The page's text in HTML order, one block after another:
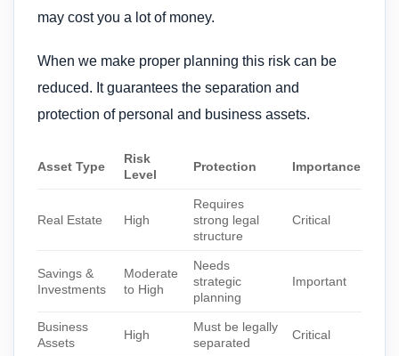
may cost you a lot of money.
When we make proper planning this risk can be
reduced. It guarantees the separation and
protection of personal and business assets.
Asset Type
Risk
Level
Protection Importance
Real Estate High
Requires
strong legal
structure
Critical
Savings &
Investments
Moderate
to High
Needs
strategic
planning
Important
Business
Assets
High
Must be legally
separated
Critical